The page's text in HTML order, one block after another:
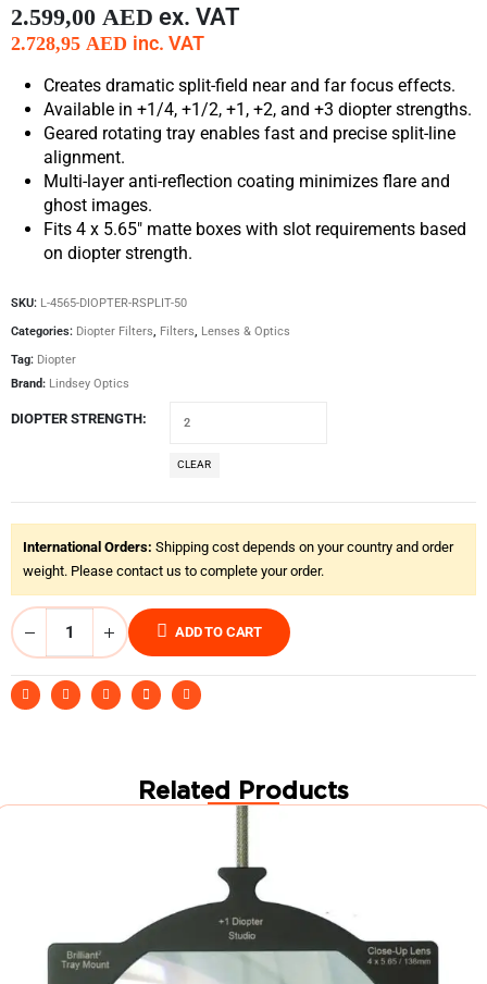
2.599,00 AED ex. VAT
2.728,95 AED inc. VAT
Creates dramatic split-field near and far focus effects.
Available in +1/4, +1/2, +1, +2, and +3 diopter strengths.
Geared rotating tray enables fast and precise split-line
alignment.
Multi-layer anti-reflection coating minimizes flare and
ghost images.
Fits 4 x 5.65″ matte boxes with slot requirements based
on diopter strength.
SKU: L-4565-DIOPTER-RSPLIT-50
Categories: Diopter Filters, Filters, Lenses & Optics
Tag: Diopter
Brand: Lindsey Optics
DIOPTER STRENGTH
CLEAR
International Orders: Shipping cost depends on your country and order
weight. Please contact us to complete your order.
ADD TO CART
Related Products